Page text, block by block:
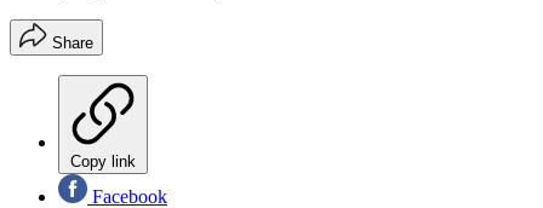
Share
Copy link
Facebook